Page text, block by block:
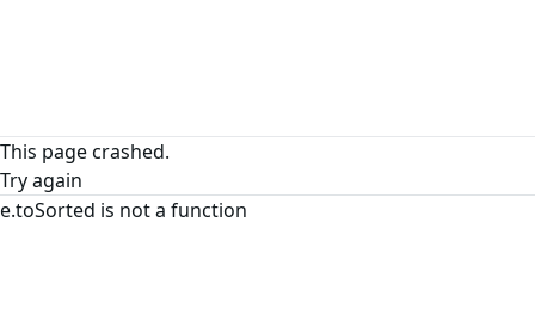
This page crashed.
Try again
e.toSorted is not a function